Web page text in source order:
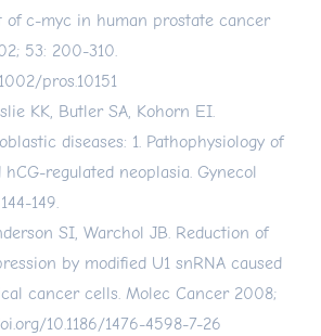
of c-myc in human prostate cancer
53: 200-310.
pros.10151
KK, Butler SA, Kohorn EI.
diseases: 1. Pathophysiology of
regulated neoplasia. Gynecol
149.
SI, Warchol JB. Reduction of
by modified U1 snRNA caused
cancer cells. Molec Cancer 2008;
10.1186/1476-4598-7-26